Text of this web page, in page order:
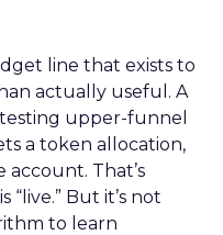
line that exists to
actually useful. A
upper-funnel
a token allocation,
That’s
But it’s not
to learn